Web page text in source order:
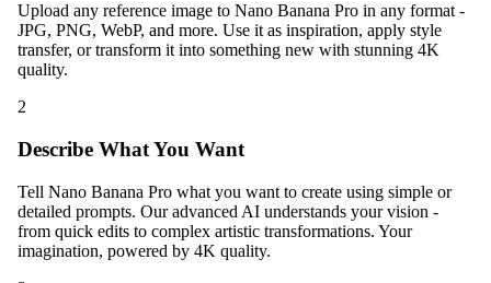
Upload any reference image to Nano Banana Pro in any format -
JPG, PNG, WebP, and more. Use it as inspiration, apply style
transfer, or transform it into something new with stunning 4K
quality.
2
Describe What You Want
Tell Nano Banana Pro what you want to create using simple or
detailed prompts. Our advanced AI understands your vision -
from quick edits to complex artistic transformations. Your
imagination, powered by 4K quality.